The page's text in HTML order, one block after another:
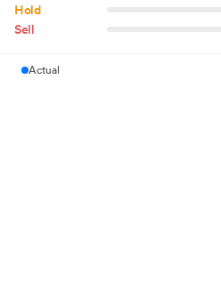
Hold
Sell
Actual